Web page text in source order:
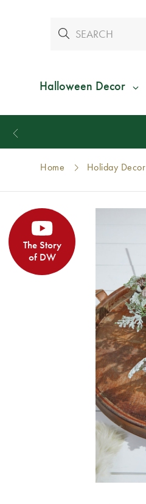
Halloween Decor
Home Holiday Decor
The Story
of DW